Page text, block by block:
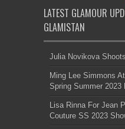
LATEST GLAMOUR
GLAMISTAN
Julia Novikova
Ming Lee Simmons
Spring Summer 2023
Lisa Rinna For Jean
Couture SS 2023